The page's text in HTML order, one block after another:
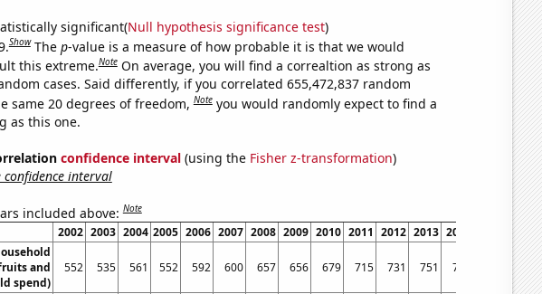
significant(Null hypothesis significance test)
Show The p-value is a measure of how probable it is that we would
this extreme.Note On average, you will find a correaltion as strong as
cases. Said differently, if you correlated 655,472,837 random
same 20 degrees of freedom,Note you would randomly expect to find a
as this one.
confidence interval(using the Fisher z-transformation)
interval
included above:Note
2002 2003 2004 2005 2006 2007 2008 2009 2010 2011 2012 2013 2014 2016
and
spend)
552 535 561 552 592 600 657 656 679 715 731 751 756 783